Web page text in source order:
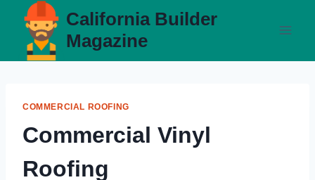
content
California Builder
Magazine
COMMERCIAL ROOFING
Commercial Vinyl
Roofing